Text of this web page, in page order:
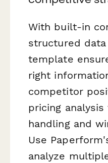
With built-in
structured
template
right
competitor
pricing
handling and
Use
analyze